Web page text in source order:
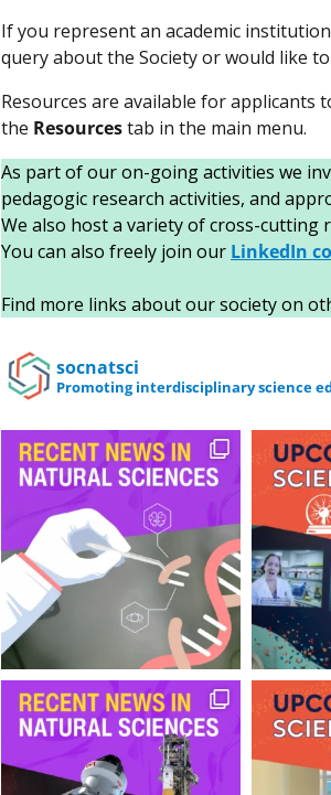
If you represent an academic
query about the Society or would like
Resources are available for applicants
the Resourcestab in the main menu.
As part of our on-going activities we
pedagogic research activities, and
We also host a variety of cross-cutting
You can also freely join our LinkedIn
Find more links about our society on
socnatsci
Promoting interdisciplinary science